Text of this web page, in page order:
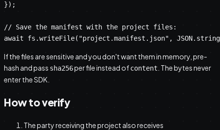
});
// Save the manifest with the project files:
await fs.writeFile("project.manifest.json",
If the files are sensitive and you don't want them in memory, pre-
hash and pass sha256per file instead ofcontent . The bytes never
enter the SDK.
How to verify
The party receiving the project also receives